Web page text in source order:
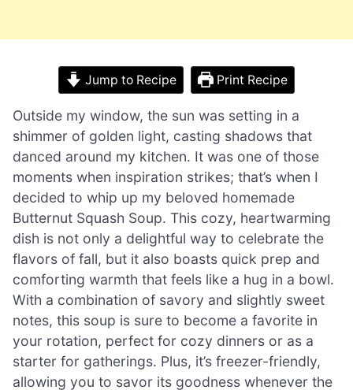
Jump to Recipe Print Recipe
Outside my window, the sun was setting in a
shimmer of golden light, casting shadows that
danced around my kitchen. It was one of those
moments when inspiration strikes; that’s when I
decided to whip up my beloved homemade
Butternut Squash Soup. This cozy, heartwarming
dish is not only a delightful way to celebrate the
flavors of fall, but it also boasts quick prep and
comforting warmth that feels like a hug in a bowl.
With a combination of savory and slightly sweet
notes, this soup is sure to become a favorite in
your rotation, perfect for cozy dinners or as a
starter for gatherings. Plus, it’s freezer-friendly,
allowing you to savor its goodness whenever the